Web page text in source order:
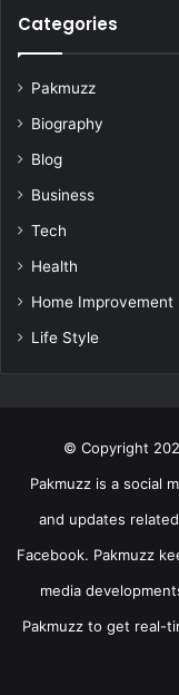
Categories
Pakmuzz
Biography
Blog
Business
Tech
Health
Home Improvement
Life Style
© Copyright
Pakmuzz is a social
and updates
Facebook. Pakmuzz
media
Pakmuzz to get real-